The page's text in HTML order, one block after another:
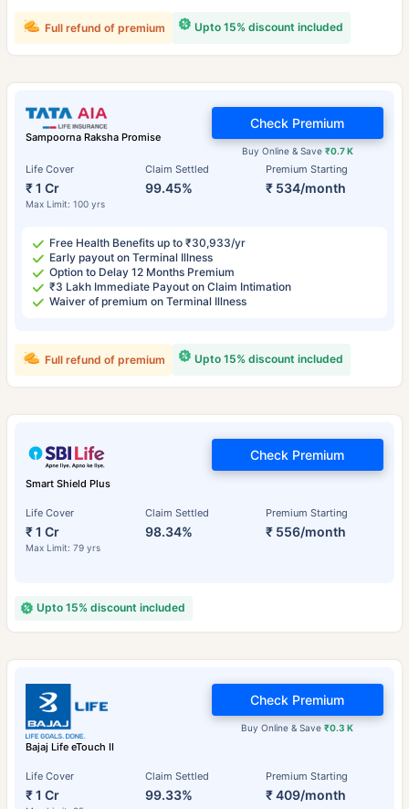
Upto 15% discount included
Full refund of premium
Sampoorna Raksha Promise
Life Cover
₹ 1 Cr
Max Limit: 100 yrs
Claim Settled
99.45%
Premium Starting
₹ 534/month
Buy Online & Save ₹0.7 K
Check Premium
Free Health Benefits up to ₹30,933/yr
Early payout on Terminal Illness
Option to Delay 12 Months Premium
₹3 Lakh Immediate Payout on Claim Intimation
Waiver of premium on Terminal Illness
Upto 15% discount included
Full refund of premium
Smart Shield Plus
Life Cover
₹ 1 Cr
Max Limit: 79 yrs
Claim Settled
98.34%
Premium Starting
₹ 556/month
Check Premium
Upto 15% discount included
Bajaj Life eTouch II
Life Cover
₹ 1 Cr
Claim Settled
99.33%
Premium Starting
₹ 409/month
Buy Online & Save₹0.3 K
Check Premium